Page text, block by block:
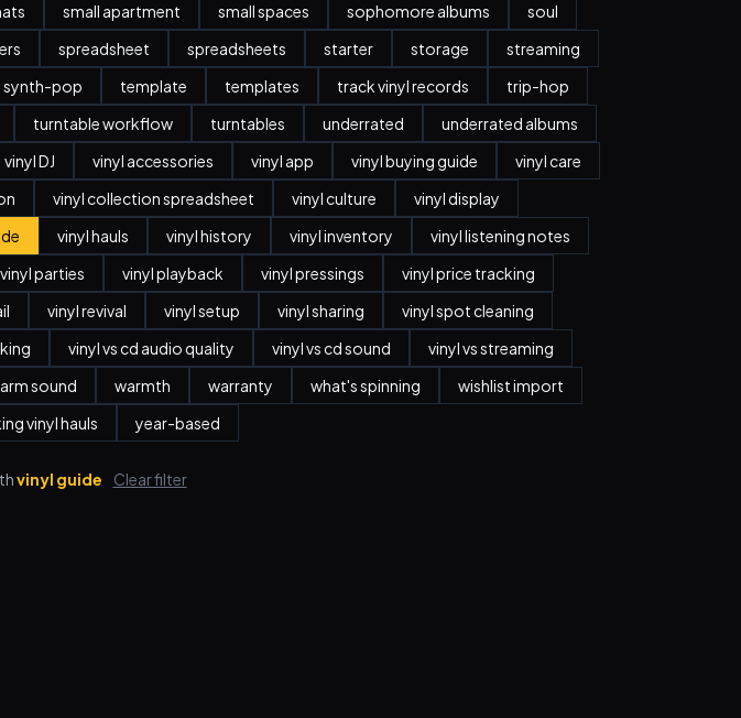
small apartment small spaces sophomore albums
soul
spreadsheet spreadsheets starter storage
streaming
synth-pop template templates track vinyl records
trip-hop
turntable workflow turntables underrated
underrated albums
vinyl DJ vinyl accessories vinyl app vinyl buying guide
vinyl care
vinyl collection spreadsheet vinyl culture
vinyl display
vinyl hauls vinyl history vinyl inventory
vinyl listening notes
vinyl parties vinyl playback vinyl pressings
vinyl price tracking
vinyl revival vinyl setup vinyl sharing
vinyl spot cleaning
vinyl vs cd audio quality vinyl vs cd sound
vinyl vs streaming
sound warmth warranty what's spinning
wishlist import
vinyl hauls year-based
vinyl guide Clear filter